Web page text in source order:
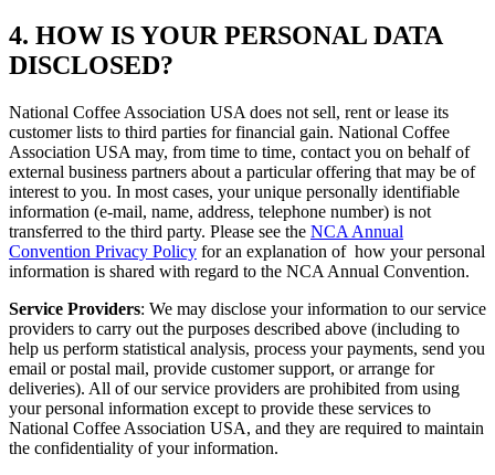
4. HOW IS YOUR PERSONAL DATA
DISCLOSED?
National Coffee Association USA does not sell, rent or lease its
customer lists to third parties for financial gain. National Coffee
Association USA may, from time to time, contact you on behalf of
external business partners about a particular offering that may be of
interest to you. In most cases, your unique personally identifiable
information (e-mail, name, address, telephone number) is not
transferred to the third party. Please see the NCA Annual
Convention Privacy Policy for an explanation of how your personal
information is shared with regard to the NCA Annual Convention.
Service Providers: We may disclose your information to our service
providers to carry out the purposes described above (including to
help us perform statistical analysis, process your payments, send you
email or postal mail, provide customer support, or arrange for
deliveries). All of our service providers are prohibited from using
your personal information except to provide these services to
National Coffee Association USA, and they are required to maintain
the confidentiality of your information.